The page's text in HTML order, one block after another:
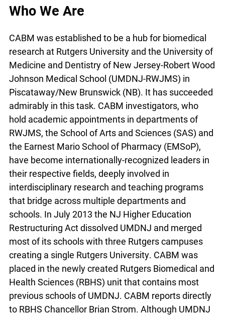
Who We Are
CABM was established to be a hub for biomedical
research at Rutgers University and the University of
Medicine and Dentistry of New Jersey-Robert Wood
Johnson Medical School (UMDNJ-RWJMS) in
Piscataway/New Brunswick (NB). It has succeeded
admirably in this task. CABM investigators, who
hold academic appointments in departments of
RWJMS, the School of Arts and Sciences (SAS) and
the Earnest Mario School of Pharmacy (EMSoP),
have become internationally-recognized leaders in
their respective fields, deeply involved in
interdisciplinary research and teaching programs
that bridge across multiple departments and
schools. In July 2013 the NJ Higher Education
Restructuring Act dissolved UMDNJ and merged
most of its schools with three Rutgers campuses
creating a single Rutgers University. CABM was
placed in the newly created Rutgers Biomedical and
Health Sciences (RBHS) unit that contains most
previous schools of UMDNJ. CABM reports directly
to RBHS Chancellor Brian Strom. Although UMDNJ